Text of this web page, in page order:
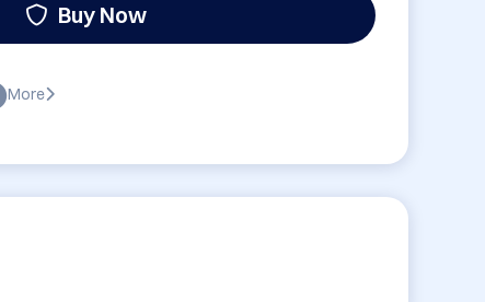
Buy Now
More